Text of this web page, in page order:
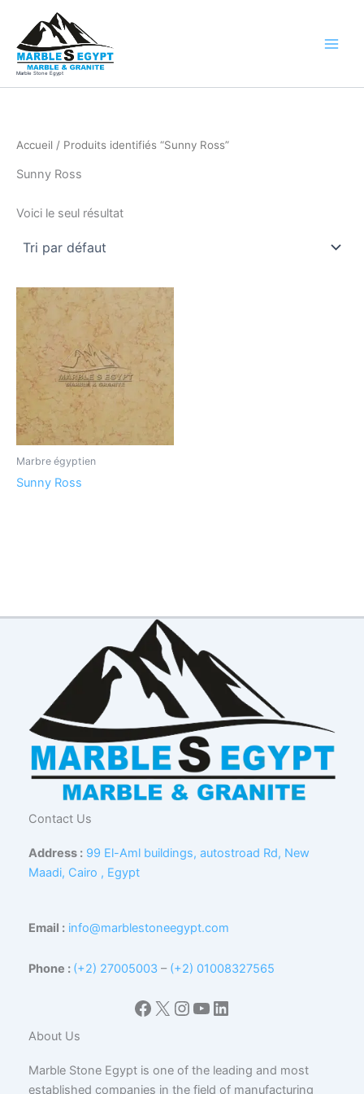
contenu
Marble Stone Egypt
Accueil / Produits identifiés “Sunny Ross”
Sunny Ross
Voici le seul résultat
Marbre égyptien
Sunny Ross
Contact Us
Address : 99 El-Aml buildings, autostroad Rd, New
Maadi, Cairo , Egypt
Email : info@marblestoneegypt.com
Phone : (+2) 27005003 – (+2) 01008327565
Facebook
X Instagram
YouTube
LinkedIn
About Us
Marble Stone Egypt is one of the leading and most
established companies in the field of manufacturing